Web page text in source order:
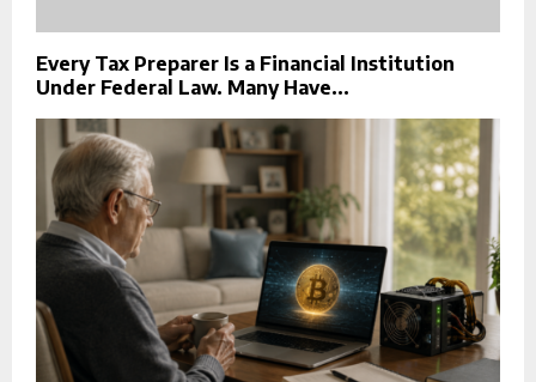
Every Tax Preparer Is a Financial Institution
Under Federal Law. Many Have...